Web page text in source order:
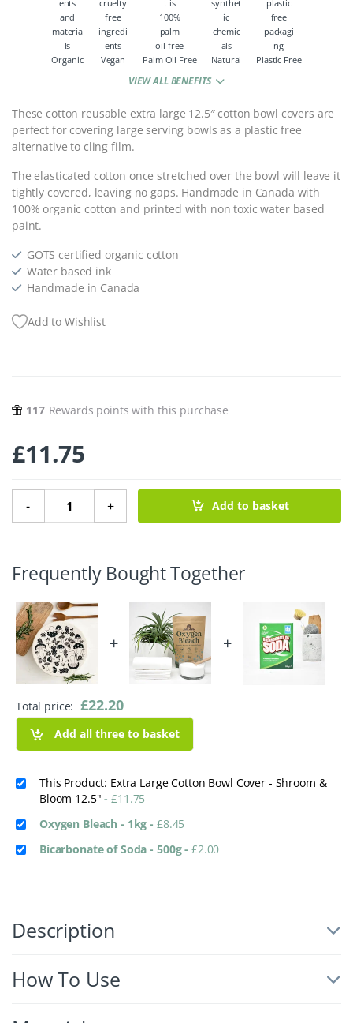
Organic Vegan Palm Oil Free Natural Plastic Free
VIEW ALL BENEFITS
These cotton reusable extra large 12.5″ cotton bowl covers are
perfect for covering large serving bowls as a plastic free
alternative to cling film.
The elasticated cotton once stretched over the bowl will leave it
tightly covered, leaving no gaps. Handmade in Canada with
100% organic cotton and printed with non toxic water based
paint.
GOTS certified organic cotton
Water based ink
Handmade in Canada
Add to Wishlist
117 Rewards points with this purchase
£11.75
-
Extra Large Cotton Bowl Cover - Shroom & Bloom 12.5"
+ Add to basket
Frequently Bought Together
+ +
Total price: £22.20
Add all three to basket
This Product: Extra Large Cotton Bowl Cover - Shroom &
Bloom 12.5"-£11.75
Oxygen Bleach - 1kg- £8.45
Bicarbonate of Soda - 500g- £2.00
Description
How To Use